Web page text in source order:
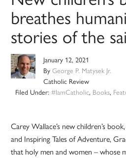
breathes
stories of the
January 12, 2021
ByGeorge P. Matysek Jr.
Catholic Review
Filed Under: #IamCatholic, Books,
Carey Wallace’s new children’s
and Inspiring Tales of Adventure,
that holy men and women – whose